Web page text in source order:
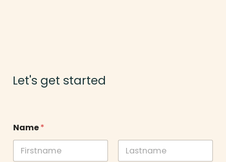
Let's get started
Name*